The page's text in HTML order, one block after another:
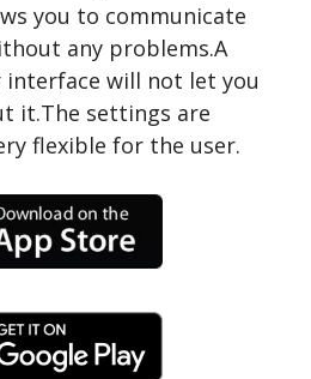
you to communicate
any problems.A
interface will not let you
it.The settings are
flexible for the user.